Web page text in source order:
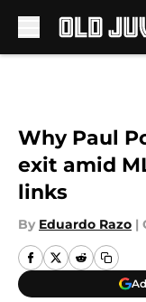
Why Paul
exit amid
links
By Eduardo Razo |